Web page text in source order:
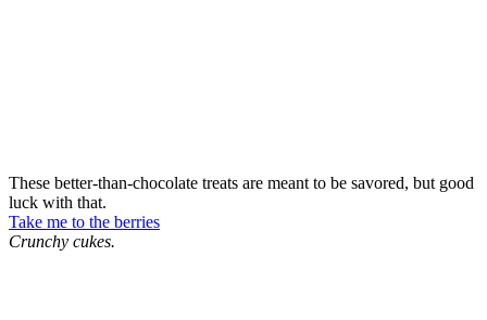
These better-than-chocolate treats are meant to be savored, but good
luck with that.
Take me to the berries
Crunchy cukes.